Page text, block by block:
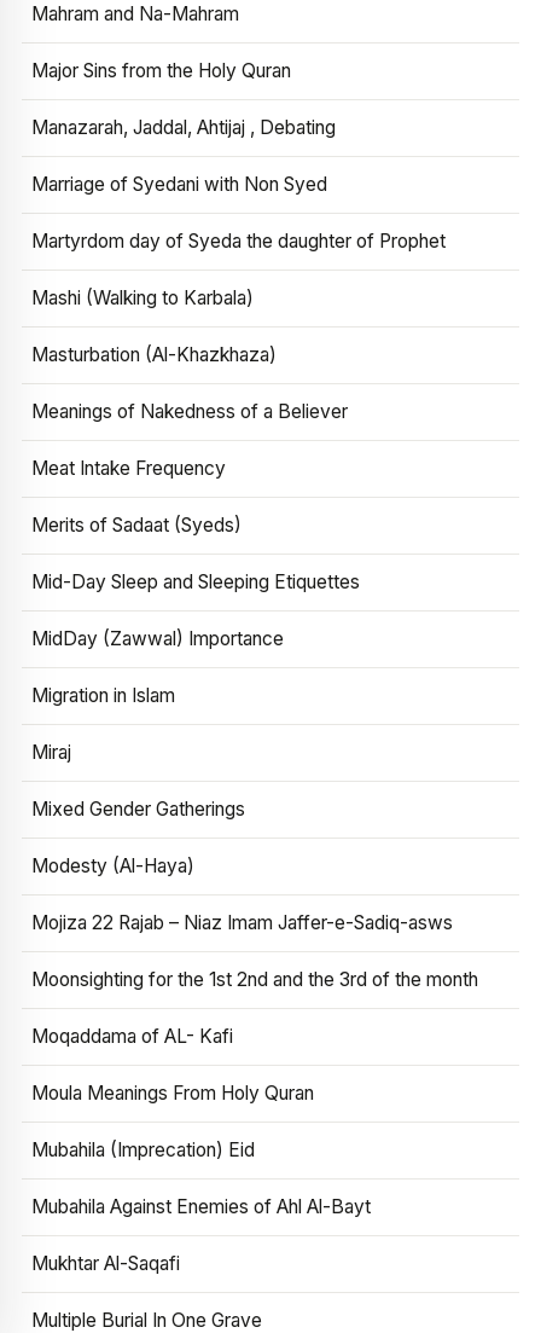
Mahram and Na-Mahram
Major Sins from the Holy Quran
Manazarah, Jaddal, Ahtijaj , Debating
Marriage of Syedani with Non Syed
Martyrdom day of Syeda the daughter of Prophet
Mashi (Walking to Karbala)
Masturbation (Al-Khazkhaza)
Meanings of Nakedness of a Believer
Meat Intake Frequency
Merits of Sadaat (Syeds)
Mid-Day Sleep and Sleeping Etiquettes
MidDay (Zawwal) Importance
Migration in Islam
Miraj
Mixed Gender Gatherings
Modesty (Al-Haya)
Mojiza 22 Rajab – Niaz Imam Jaffer-e-Sadiq-asws
Moonsighting for the 1st 2nd and the 3rd of the month
Moqaddama of AL- Kafi
Moula Meanings From Holy Quran
Mubahila (Imprecation) Eid
Mubahila Against Enemies of Ahl Al-Bayt
Mukhtar Al-Saqafi
Multiple Burial In One Grave